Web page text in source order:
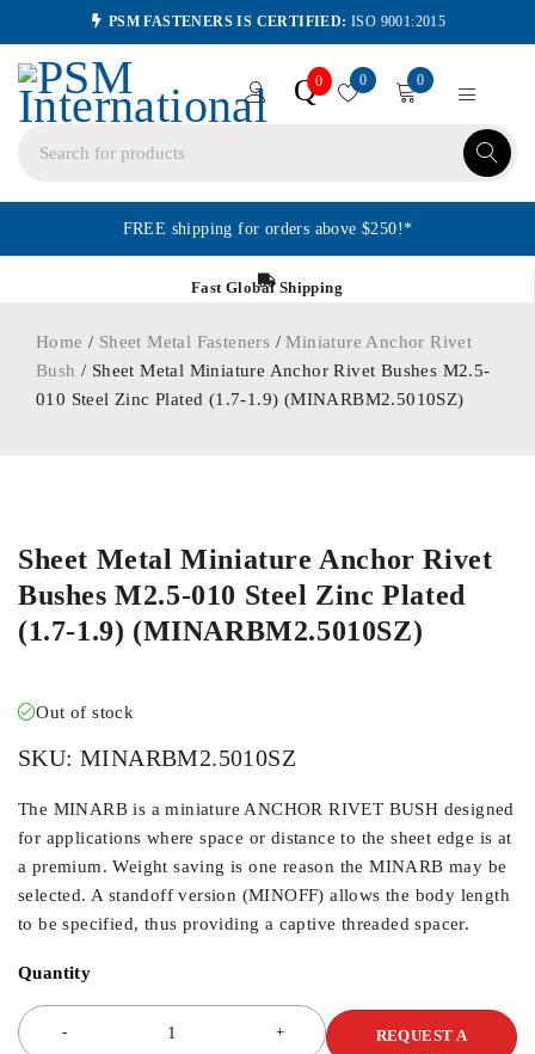
PSM FASTENERS IS CERTIFIED: ISO 9001:2015
Q0 0 0
FREE shipping for orders above $250!*
Fast Global Shipping
Home / Sheet Metal Fasteners /Miniature Anchor Rivet
Bush / Sheet Metal Miniature Anchor Rivet Bushes M2.5-
010 Steel Zinc Plated (1.7-1.9) (MINARBM2.5010SZ)
Sheet Metal Miniature Anchor Rivet
Bushes M2.5-010 Steel Zinc Plated
(1.7-1.9) (MINARBM2.5010SZ)
Out of stock
SKU: MINARBM2.5010SZ
The MINARB is a miniature ANCHOR RIVET BUSH designed
for applications where space or distance to the sheet edge is at
a premium. Weight saving is one reason the MINARB may be
selected. A standoff version (MINOFF) allows the body length
to be specified, thus providing a captive threaded spacer.
Quantity
REQUEST A